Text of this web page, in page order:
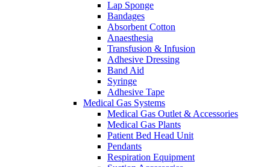
Lap Sponge
Bandages
Absorbent Cotton
Anaesthesia
Transfusion & Infusion
Adhesive Dressing
Band Aid
Syringe
Adhesive Tape
Medical Gas Systems
Medical Gas Outlet & Accessories
Medical Gas Plants
Patient Bed Head Unit
Pendants
Respiration Equipment